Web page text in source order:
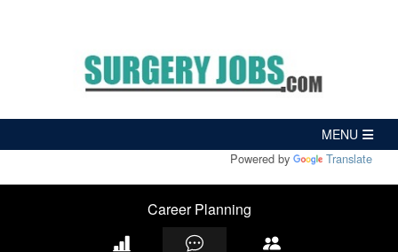
Powered by Translate
Career Planning